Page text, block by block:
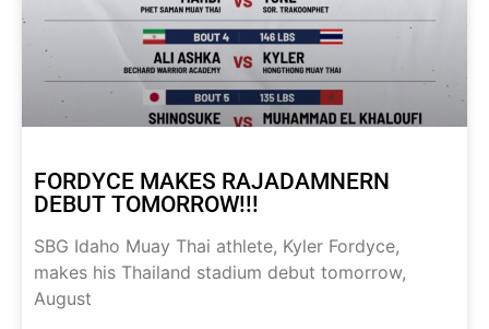
FORDYCE MAKES RAJADAMNERN
DEBUT TOMORROW!!!
SBG Idaho Muay Thai athlete, Kyler Fordyce,
makes his Thailand stadium debut tomorrow,
August